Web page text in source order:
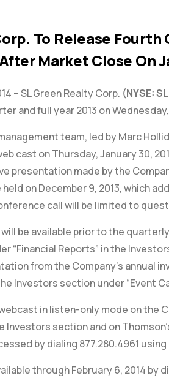
To Release Fourth
Market Close On
– SL Green Realty Corp. (NYSE:
and full year 2013 on
team, led by Marc
cast on Thursday, January 30,
presentation made by the
on December 9, 2013, which
call will be limited to
be available prior to the
“Financial Reports” in the
from the Company’s annual
Investors section under “Event
in listen-only mode on the
Investors section and on
by dialing 877.280.4961 using
through February 6, 2014 by